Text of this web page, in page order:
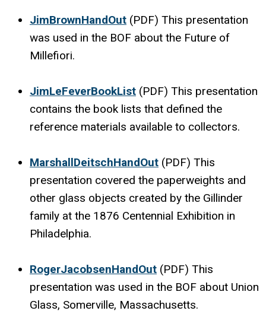
JimBrownHandOut (PDF) This presentation
was used in the BOF about the Future of
Millefiori.
JimLeFeverBookList (PDF) This presentation
contains the book lists that defined the
reference materials available to collectors.
MarshallDeitschHandOut (PDF) This
presentation covered the paperweights and
other glass objects created by the Gillinder
family at the 1876 Centennial Exhibition in
Philadelphia.
RogerJacobsenHandOut (PDF) This
presentation was used in the BOF about Union
Glass, Somerville, Massachusetts.